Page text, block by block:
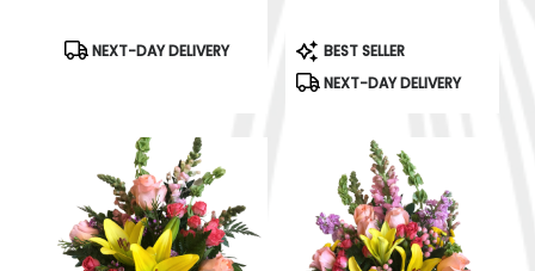
Ogden
available
South
Ogden,
Product
NEXT-DAY DELIVERY
Product
Tags:
BEST SELLER
NEXT-DAY DELIVERY